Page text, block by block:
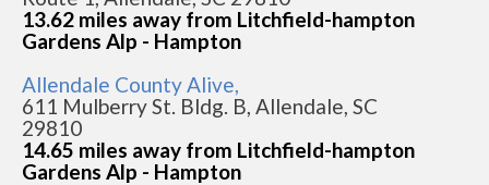
13.62 miles away from Litchfield-hampton
Gardens Alp - Hampton
Allendale County Alive,
611 Mulberry St. Bldg. B, Allendale, SC
29810
14.65 miles away from Litchfield-hampton
Gardens Alp - Hampton